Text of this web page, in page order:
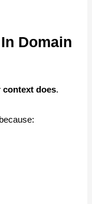
Domain
context does.